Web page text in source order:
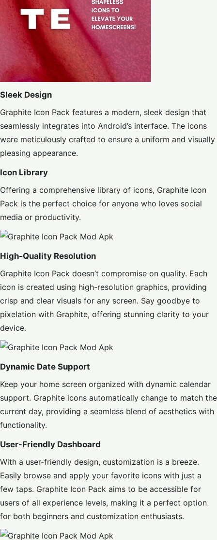
Sleek Design
Graphite Icon Pack features a modern, sleek design that
seamlessly integrates into Android’s interface. The icons
were meticulously crafted to ensure a uniform and visually
pleasing appearance.
Icon Library
Offering a comprehensive library of icons, Graphite Icon
Pack is the perfect choice for anyone who loves social
media or productivity.
High-Quality Resolution
Graphite Icon Pack doesn’t compromise on quality. Each
icon is created using high-resolution graphics, providing
crisp and clear visuals for any screen. Say goodbye to
pixelation with Graphite, offering stunning clarity to your
device.
Dynamic Date Support
Keep your home screen organized with dynamic calendar
support. Graphite icons automatically change to match the
current day, providing a seamless blend of aesthetics with
functionality.
User-Friendly Dashboard
With a user-friendly design, customization is a breeze.
Easily browse and apply your favorite icons with just a
few taps. Graphite Icon Pack aims to be accessible for
users of all experience levels, making it a perfect option
for both beginners and customization enthusiasts.